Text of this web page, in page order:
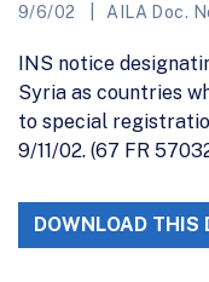
9/6/02 AILA Doc.
INS notice
Syria as countries
to special
9/11/02. (67 FR
DOWNLOAD THIS